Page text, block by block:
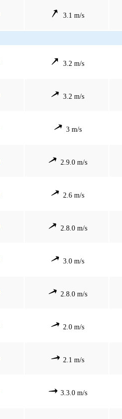
3.1 m/s
3.2 m/s
3.2 m/s
3 m/s
2.9.0 m/s
2.6 m/s
2.8.0 m/s
3.0 m/s
2.8.0 m/s
2.0 m/s
2.1 m/s
3.3.0 m/s